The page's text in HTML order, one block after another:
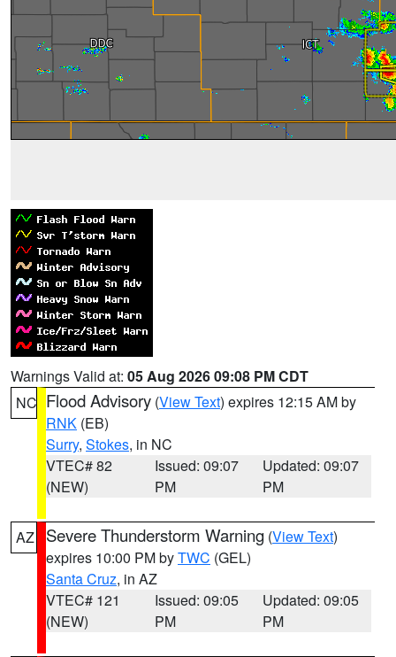
Warnings Valid at: 05 Aug 2026 09:08 PM CDT
NC Flood Advisory (View Text) expires 12:15 AM by
RNK (EB)
Surry, Stokes, in NC
VTEC# 82
(NEW)
Issued: 09:07
PM
Updated: 09:07
PM
AZ Severe Thunderstorm Warning (View Text)
expires 10:00 PM byTWC (GEL)
Santa Cruz, in AZ
VTEC# 121
(NEW)
Issued: 09:05
PM
Updated: 09:05
PM